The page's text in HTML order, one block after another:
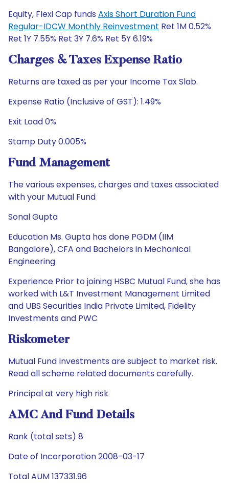
Equity, Flexi Cap funds Axis Short Duration Fund
Regular-IDCW Monthly Reinvestment Ret 1M 0.52%
Ret 1Y 7.55% Ret 3Y 7.6% Ret 5Y 6.19%
Charges & Taxes Expense Ratio
Returns are taxed as per your Income Tax Slab.
Expense Ratio (Inclusive of GST): 1.49%
Exit Load 0%
Stamp Duty 0.005%
Fund Management
The various expenses, charges and taxes associated
with your Mutual Fund
Sonal Gupta
Education Ms. Gupta has done PGDM (IIM
Bangalore), CFA and Bachelors in Mechanical
Engineering
Experience Prior to joining HSBC Mutual Fund, she has
worked with L&T Investment Management Limited
and UBS Securities India Private Limited, Fidelity
Investments and PWC
Riskometer
Mutual Fund Investments are subject to market risk.
Read all scheme related documents carefully.
Principal at very high risk
AMC And Fund Details
Rank (total sets) 8
Date of Incorporation 2008-03-17
Total AUM 137331.96